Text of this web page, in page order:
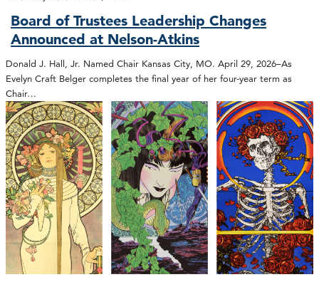
Board of Trustees Leadership Changes
Announced at Nelson-Atkins
Donald J. Hall, Jr. Named Chair Kansas City, MO. April 29, 2026–As
Evelyn Craft Belger completes the final year of her four-year term as
Chair…